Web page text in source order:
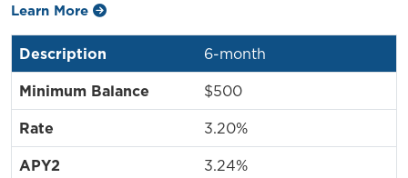
Learn More
6-month
$500
3.20%
3.24%